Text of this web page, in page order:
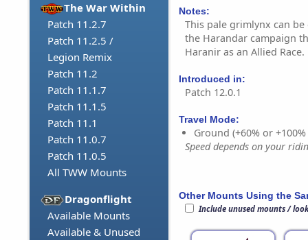
The War Within
Patch 11.2.7
Patch 11.2.5 /
Legion Remix
Patch 11.2
Patch 11.1.7
Patch 11.1.5
Patch 11.1
Patch 11.0.7
Patch 11.0.5
All TWW Mounts
Dragonflight
Available Mounts
Available & Unused
Notes:
This pale grimlynx can
the Harandar campaign
Haranir as an Allied Race.
Introduced in:
Patch 12.0.1
Travel Mode:
Ground (+60% or
Speed depends on your
Other Mounts Using the
Include unused mounts /